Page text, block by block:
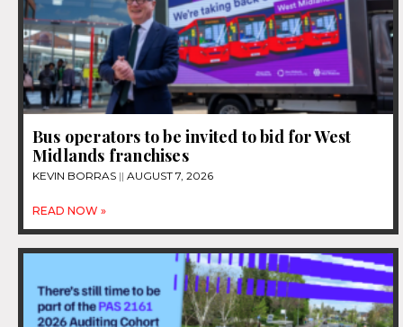
Bus operators to be invited to bid for West
Midlands franchises
KEVIN BORRAS AUGUST 7, 2026
READ NOW »